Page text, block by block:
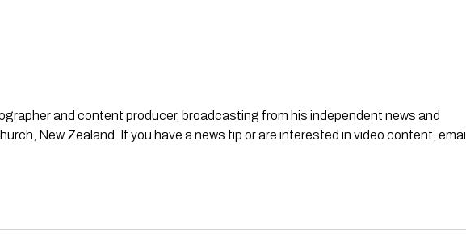
and content producer, broadcasting from his independent news and
New Zealand. If you have a news tip or are interested in video content, email